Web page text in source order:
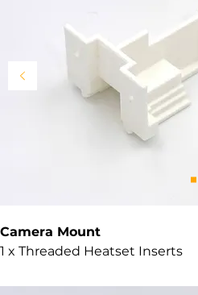
Camera Mount
1 x Threaded Heatset Inserts